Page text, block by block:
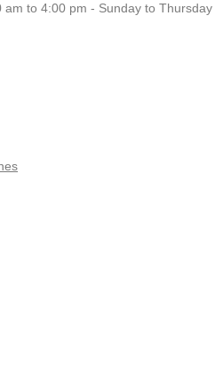
to 4:00 pm - Sunday to Thursday